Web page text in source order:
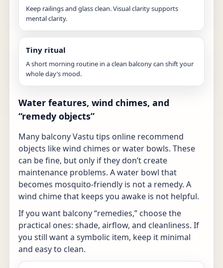
Keep railings and glass clean. Visual clarity supports
mental clarity.
Tiny ritual
A short morning routine in a clean balcony can shift your
whole day’s mood.
Water features, wind chimes, and
“remedy objects”
Many balcony Vastu tips online recommend
objects like wind chimes or water bowls. These
can be fine, but only if they don’t create
maintenance problems. A water bowl that
becomes mosquito-friendly is not a remedy. A
wind chime that keeps you awake is not helpful.
If you want balcony “remedies,” choose the
practical ones: shade, airflow, and cleanliness. If
you still want a symbolic item, keep it minimal
and easy to clean.